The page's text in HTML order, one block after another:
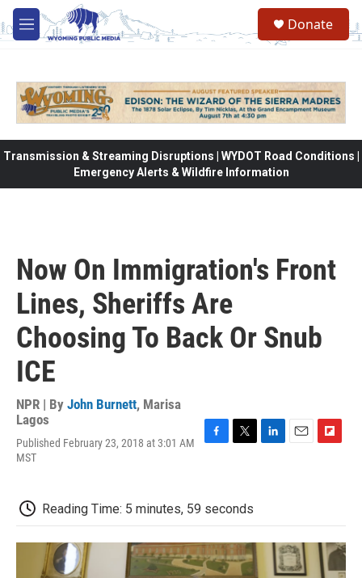
Skip to main content
M
e
Donate
Transmission & Streaming Disruptions | WYDOT Road Conditions |
Emergency Alerts & Wildfire Information
Now On Immigration's Front
Lines, Sheriffs Are
Choosing To Back Or Snub
ICE
NPR | By John Burnett, Marisa
Lagos
Published February 23, 2018 at 3:01 AM
MST
b
o
k
t
e
d
o
r
d
Reading Time: 5 minutes, 59 seconds